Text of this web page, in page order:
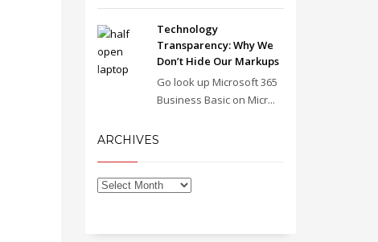
Technology
Transparency: Why We
Don’t Hide Our Markups
Go look up Microsoft 365
Business Basic on Micr...
ARCHIVES